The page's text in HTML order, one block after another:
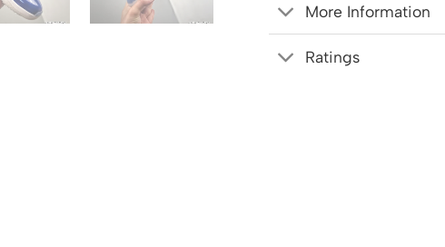
More Information
Ratings